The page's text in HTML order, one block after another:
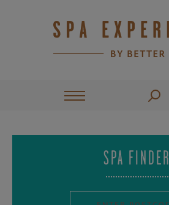
SPA FINDER